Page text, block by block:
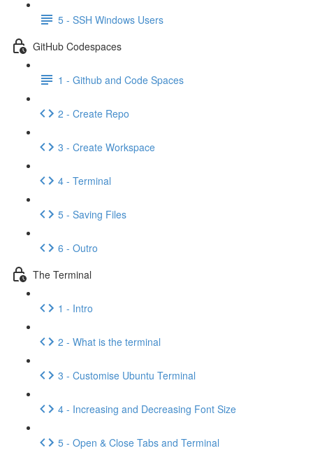
5 - SSH Windows Users
GitHub Codespaces
1 - Github and Code Spaces
2 - Create Repo
3 - Create Workspace
4 - Terminal
5 - Saving Files
6 - Outro
The Terminal
1 - Intro
2 - What is the terminal
3 - Customise Ubuntu Terminal
4 - Increasing and Decreasing Font Size
5 - Open & Close Tabs and Terminal